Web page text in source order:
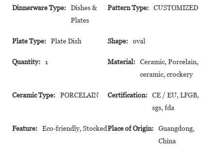
Dinnerware Type:
Dishes &
Plates
Pattern Type: CUSTOMIZED
Plate Type: Plate Dish Shape: oval
Quantity: 1 Material:
Ceramic, Porcelain,
ceramic, crockery
Ceramic Type: PORCELAIN Certification:
CE / EU, LFGB,
sgs, fda
Feature: Eco-friendly, StockedPlace of Origin:
Guangdong,
China